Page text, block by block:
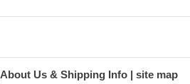
About Us & Shipping Info site map